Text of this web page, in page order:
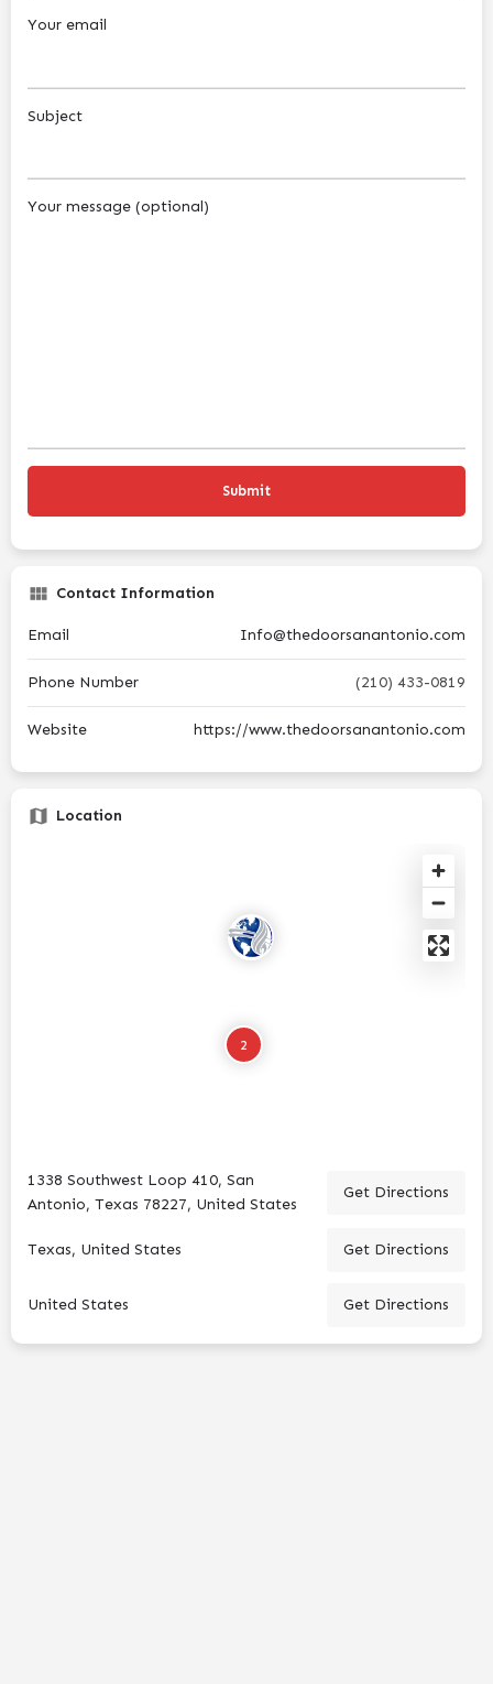
Your email
Subject
Your message (optional)
Contact Information
Email Info@thedoorsanantonio.com
Phone Number (210) 433-0819
Website https://www.thedoorsanantonio.com
Location
2
1338 Southwest Loop 410, San
Antonio, Texas 78227, United States
Get Directions
Texas, United States Get Directions
United States Get Directions